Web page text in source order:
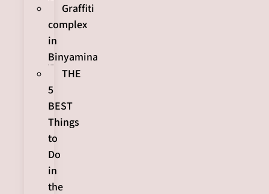
Graffiti
complex
in
Binyamina
THE
5
BEST
Things
to
Do
in
the